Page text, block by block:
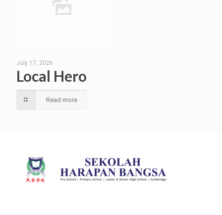
July 17, 2026
Local Hero
Read more